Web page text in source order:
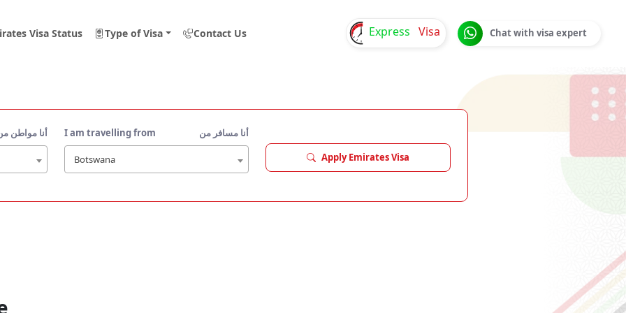
Visa Status Type of Visa Contact Us Express Visa Chat with visa expert
أنا مواطن I am travelling from أنا مسافر من
Botswana Apply Emirates Visa